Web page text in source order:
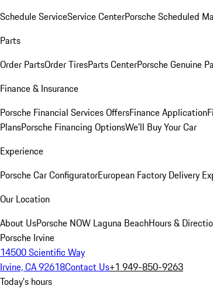
Schedule ServiceService CenterPorsche Scheduled
Parts
Order PartsOrder TiresParts CenterPorsche Genuine
Finance & Insurance
Porsche Financial Services OffersFinance Application
PlansPorsche Financing OptionsWe'll Buy Your Car
Experience
Porsche Car ConfiguratorEuropean Factory Delivery
Our Location
About UsPorsche NOW Laguna BeachHours &
Porsche Irvine
14500 Scientific Way
Irvine, CA 92618Contact Us+1 949-850-9263
Today's hours